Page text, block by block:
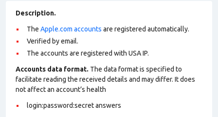
Description.
The Apple.com accounts are registered automatically.
Verified by email.
The accounts are registered with USA IP.
Accounts data format. The data format is specified to
facilitate reading the received details and may differ. It does
not affect an account’s health
login:password:secret answers